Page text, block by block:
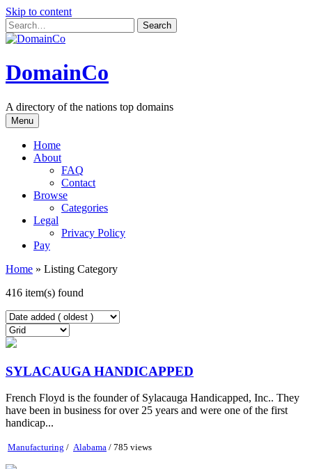
Skip to content
DomainCo
A directory of the nations top domains
Menu
Home
About
FAQ
Contact
Browse
Categories
Legal
Privacy Policy
Pay
Home » Listing Category
416 item(s) found
SYLACAUGA HANDICAPPED
French Floyd is the founder of Sylacauga Handicapped, Inc.. They
have been in business for over 25 years and were one of the first
handicap...
Manufacturing / Alabama / 785 views